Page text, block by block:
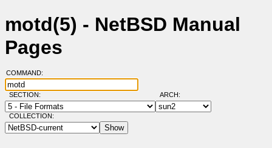
motd(5) - NetBSD Manual
Pages
COMMAND:
SECTION: ARCH:
COLLECTION: